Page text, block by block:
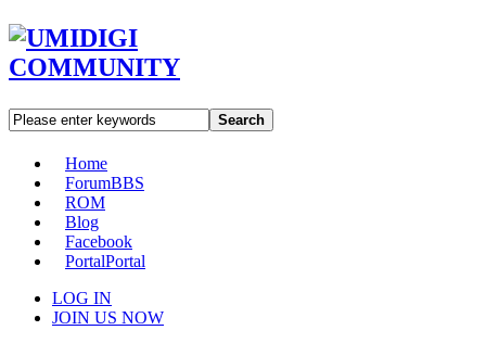
Search
Home
ForumBBS
ROM
Blog
Facebook
PortalPortal
LOG IN
JOIN US NOW